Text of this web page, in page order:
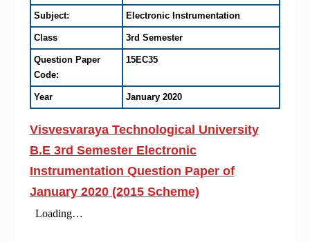
Subject: Electronic Instrumentation
Class 3rd Semester
Question Paper
Code:
15EC35
Year January 2020
Visvesvaraya Technological University
B.E 3rd Semester Electronic
Instrumentation Question Paper of
January 2020 (2015 Scheme)